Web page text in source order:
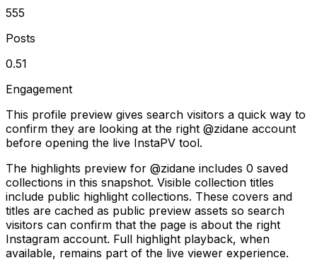
555
Posts
0.51
Engagement
This profile preview gives search visitors a quick way to
confirm they are looking at the right @zidane account
before opening the live InstaPV tool.
The highlights preview for @zidane includes 0 saved
collections in this snapshot. Visible collection titles
include public highlight collections. These covers and
titles are cached as public preview assets so search
visitors can confirm that the page is about the right
Instagram account. Full highlight playback, when
available, remains part of the live viewer experience.